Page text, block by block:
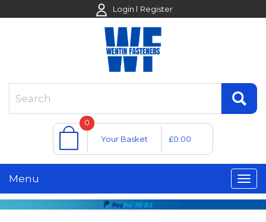
Login Register
0
Your Basket
£0.00
Menu